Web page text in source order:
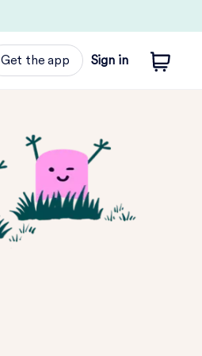
Get the app Sign in